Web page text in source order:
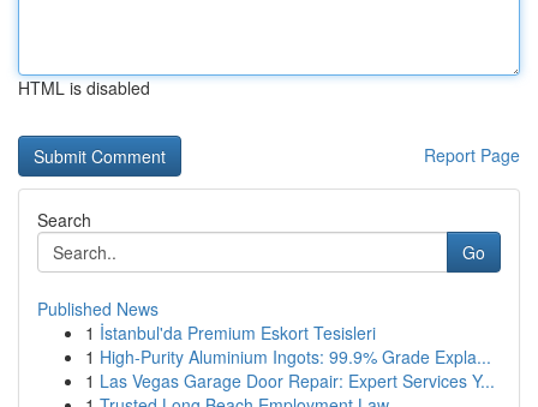
HTML is disabled
Report Page
Search
Go
Published News
1 İstanbul'da Premium Eskort Tesisleri
1 High-Purity Aluminium Ingots: 99.9% Grade Expla...
1 Las Vegas Garage Door Repair: Expert Services Y...